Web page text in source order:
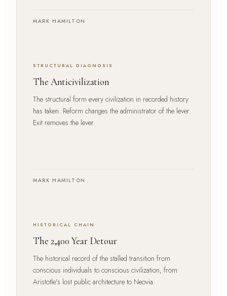
MARK HAMILTON
STRUCTURAL DIAGNOSIS
The Anticivilization
The structural form every civilization in recorded history
has taken. Reform changes the administrator of the lever.
Exit removes the lever.
MARK HAMILTON
HISTORICAL CHAIN
The 2,400 Year Detour
The historical record of the stalled transition from
conscious individuals to conscious civilization, from
Aristotle's lost public architecture to Neovia.